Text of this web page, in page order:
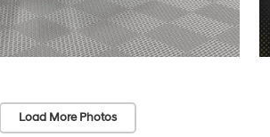
Load More Photos